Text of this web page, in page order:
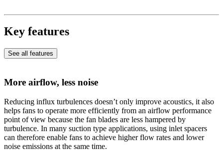
Key features
See all features
More airflow, less noise
Reducing influx turbulences doesn’t only improve acoustics, it also
helps fans to operate more efficiently from an airflow performance
point of view because the fan blades are less hampered by
turbulence. In many suction type applications, using inlet spacers
can therefore enable fans to achieve higher flow rates and lower
noise emissions at the same time.